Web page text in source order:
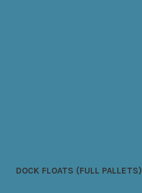
DOCK FLOATS (FULL PALLETS)